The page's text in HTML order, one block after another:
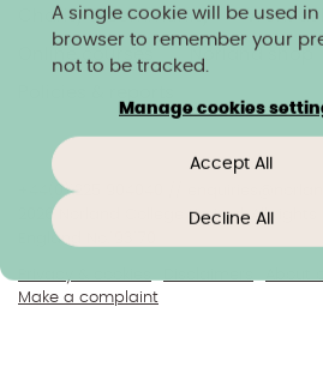
A single cookie will be used in
browser to remember your
not to be tracked.
Manage cookies
Accept All
Decline All
Charity & community Work at
Online courses Norland shop
+44(0)1225 904040
2026 Norland College Limited. All
England No.193170
Make a complaint